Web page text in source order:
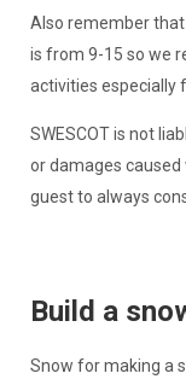
Also remember
is from 9-15 so we
activities especially
SWESCOT is not
or damages
guest to always
Build a
Snow for making a